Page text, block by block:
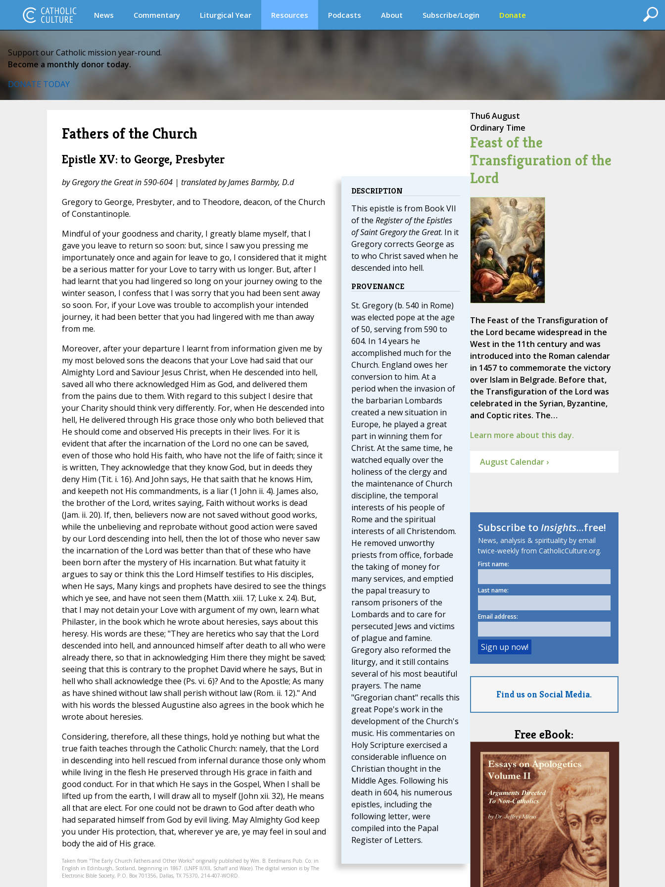
News Commentary Liturgical Year Resources Podcasts About Subscribe/Login Donate
Support our Catholic mission year-round.
Become a monthly donor today.
DONATE TODAY
Fathers of the Church
Epistle XV: to George, Presbyter
DESCRIPTION
This epistle is from Book VII
of the Register of the Epistles
of Saint Gregory the Great. In it
Gregory corrects George as
to who Christ saved when he
descended into hell.
PROVENANCE
St. Gregory (b. 540 in Rome)
was elected pope at the age
of 50, serving from 590 to
604. In 14 years he
accomplished much for the
Church. England owes her
conversion to him. At a
period when the invasion of
the barbarian Lombards
created a new situation in
Europe, he played a great
part in winning them for
Christ. At the same time, he
watched equally over the
holiness of the clergy and
the maintenance of Church
discipline, the temporal
interests of his people of
Rome and the spiritual
interests of all Christendom.
He removed unworthy
priests from office, forbade
the taking of money for
many services, and emptied
the papal treasury to
ransom prisoners of the
Lombards and to care for
persecuted Jews and victims
of plague and famine.
Gregory also reformed the
liturgy, and it still contains
several of his most beautiful
prayers. The name
"Gregorian chant" recalls this
great Pope's work in the
development of the Church's
music. His commentaries on
Holy Scripture exercised a
considerable influence on
Christian thought in the
Middle Ages. Following his
death in 604, his numerous
epistles, including the
following letter, were
compiled into the Papal
Register of Letters.
by Gregory the Great in 590-604 | translated by James Barmby, D.d
Gregory to George, Presbyter, and to Theodore, deacon, of the Church
of Constantinople.
Mindful of your goodness and charity, I greatly blame myself, that I
gave you leave to return so soon: but, since I saw you pressing me
importunately once and again for leave to go, I considered that it might
be a serious matter for your Love to tarry with us longer. But, after I
had learnt that you had lingered so long on your journey owing to the
winter season, I confess that I was sorry that you had been sent away
so soon. For, if your Love was trouble to accomplish your intended
journey, it had been better that you had lingered with me than away
from me.
Moreover, after your departure I learnt from information given me by
my most beloved sons the deacons that your Love had said that our
Almighty Lord and Saviour Jesus Christ, when He descended into hell,
saved all who there acknowledged Him as God, and delivered them
from the pains due to them. With regard to this subject I desire that
your Charity should think very differently. For, when He descended into
hell, He delivered through His grace those only who both believed that
He should come and observed His precepts in their lives. For it is
evident that after the incarnation of the Lord no one can be saved,
even of those who hold His faith, who have not the life of faith; since it
is written, They acknowledge that they know God, but in deeds they
deny Him (Tit. i. 16). And John says, He that saith that he knows Him,
and keepeth not His commandments, is a liar (1 John ii. 4). James also,
the brother of the Lord, writes saying, Faith without works is dead
(Jam. ii. 20). If, then, believers now are not saved without good works,
while the unbelieving and reprobate without good action were saved
by our Lord descending into hell, then the lot of those who never saw
the incarnation of the Lord was better than that of these who have
been born after the mystery of His incarnation. But what fatuity it
argues to say or think this the Lord Himself testifies to His disciples,
when He says, Many kings and prophets have desired to see the things
which ye see, and have not seen them (Matth. xiii. 17; Luke x. 24). But,
that I may not detain your Love with argument of my own, learn what
Philaster, in the book which he wrote about heresies, says about this
heresy. His words are these; "They are heretics who say that the Lord
descended into hell, and announced himself after death to all who were
already there, so that in acknowledging Him there they might be saved;
seeing that this is contrary to the prophet David where he says, But in
hell who shall acknowledge thee (Ps. vi. 6)? And to the Apostle; As many
as have shined without law shall perish without law (Rom. ii. 12)." And
with his words the blessed Augustine also agrees in the book which he
wrote about heresies.
Considering, therefore, all these things, hold ye nothing but what the
true faith teaches through the Catholic Church: namely, that the Lord
in descending into hell rescued from infernal durance those only whom
while living in the flesh He preserved through His grace in faith and
good conduct. For in that which He says in the Gospel, When I shall be
lifted up from the earth, I will draw all to myself (John xii. 32), He means
all that are elect. For one could not be drawn to God after death who
had separated himself from God by evil living. May Almighty God keep
you under His protection, that, wherever ye are, ye may feel in soul and
body the aid of His grace.
Taken from "The Early Church Fathers and Other Works" originally published by Wm. B. Eerdmans Pub. Co. in
English in Edinburgh, Scotland, beginning in 1867. (LNPF II/XII, Schaff and Wace). The digital version is by The
Electronic Bible Society, P.O. Box 701356, Dallas, TX 75370, 214-407-WORD.
Thu6 August
Ordinary Time
Feast of the
Transfiguration of the
Lord
The Feast of the Transfiguration of
the Lord became widespread in the
West in the 11th century and was
introduced into the Roman calendar
in 1457 to commemorate the victory
over Islam in Belgrade. Before that,
the Transfiguration of the Lord was
celebrated in the Syrian, Byzantine,
and Coptic rites. The…
Learn more about this day.
August Calendar ›
Subscribe toInsights...free!
News, analysis & spirituality by email
twice-weekly from CatholicCulture.org.
First name:
Last name:
Email address:
Find us on Social Media.
Free eBook: